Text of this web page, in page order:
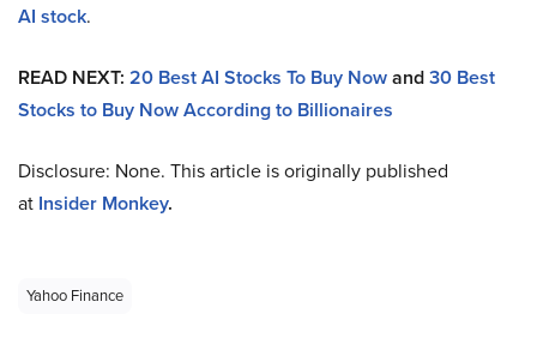
AI stock.
READ NEXT: 20 Best AI Stocks To Buy Nowand30 Best
Stocks to Buy Now According to Billionaires
Disclosure: None. This article is originally published
at Insider Monkey.
Yahoo Finance